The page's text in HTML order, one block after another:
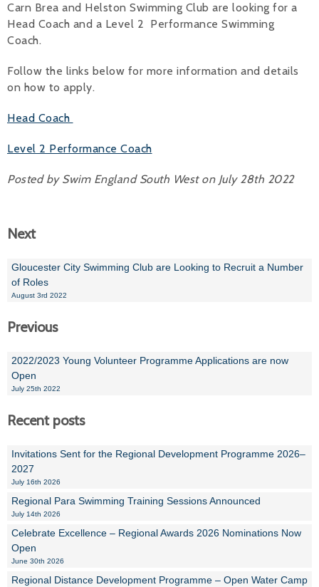
Jackie
Carn Brea and Helston Swimming Club are looking for a
Head Coach and a Level 2 Performance Swimming
Coach.
Follow the links below for more information and details
on how to apply.
Head Coach
Level 2 Performance Coach
Posted by Swim England South West on July 28th 2022
Next
Gloucester City Swimming Club are Looking to Recruit a Number
of Roles
August 3rd 2022
Previous
2022/2023 Young Volunteer Programme Applications are now
Open
July 25th 2022
Recent posts
Invitations Sent for the Regional Development Programme 2026–
2027
July 16th 2026
Regional Para Swimming Training Sessions Announced
July 14th 2026
Celebrate Excellence – Regional Awards 2026 Nominations Now
Open
June 30th 2026
Regional Distance Development Programme – Open Water Camp